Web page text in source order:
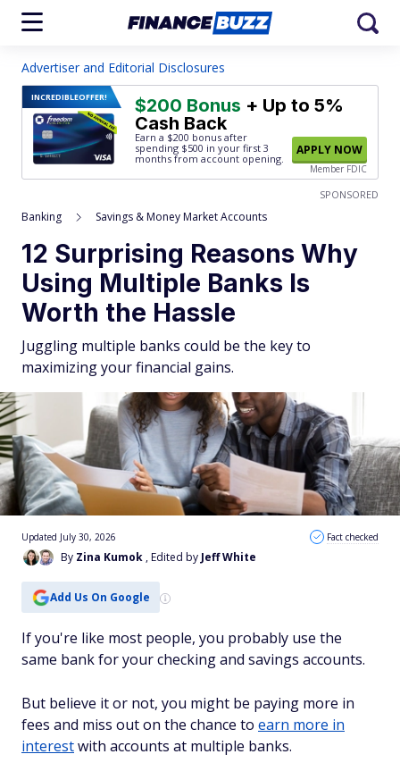
Advertiser and Editorial Disclosures
INCREDIBLEOFFER! $200 Bonus + Up to 5%
Cash Back
Earn a $200 bonus after
spending $500 in your first 3
months from account opening.
APPLY NOW
Member FDIC
SPONSORED
Banking Savings & Money Market Accounts
12 Surprising Reasons Why
Using Multiple Banks Is
Worth the Hassle
Juggling multiple banks could be the key to
maximizing your financial gains.
By Zina Kumok , Edited by Jeff White
Updated July 30, 2026 Fact checked
Add Us On Google
If you're like most people, you probably use the
same bank for your checking and savings accounts.
But believe it or not, you might be paying more in
fees and miss out on the chance to earn more in
interestwith accounts at multiple banks.